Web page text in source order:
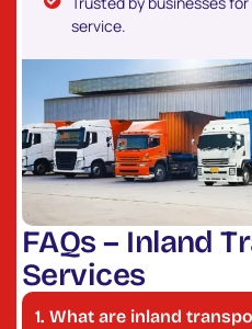
service.
FAQs – Inland Tr
Services
What are inland